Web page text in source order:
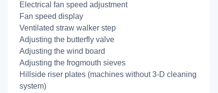
Electrical fan speed adjustment
Fan speed display
Ventilated straw walker step
Adjusting the butterfly valve
Adjusting the wind board
Adjusting the frogmouth sieves
Hillside riser plates (machines without 3-D cleaning
system)